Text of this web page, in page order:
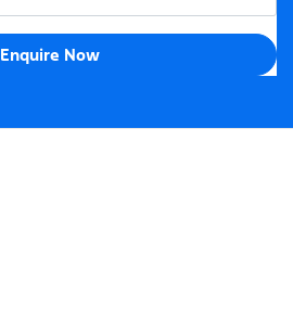
Enquire Now